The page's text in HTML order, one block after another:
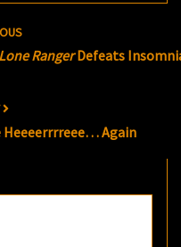
RangerDefeats
Heeeerrrreee… Again